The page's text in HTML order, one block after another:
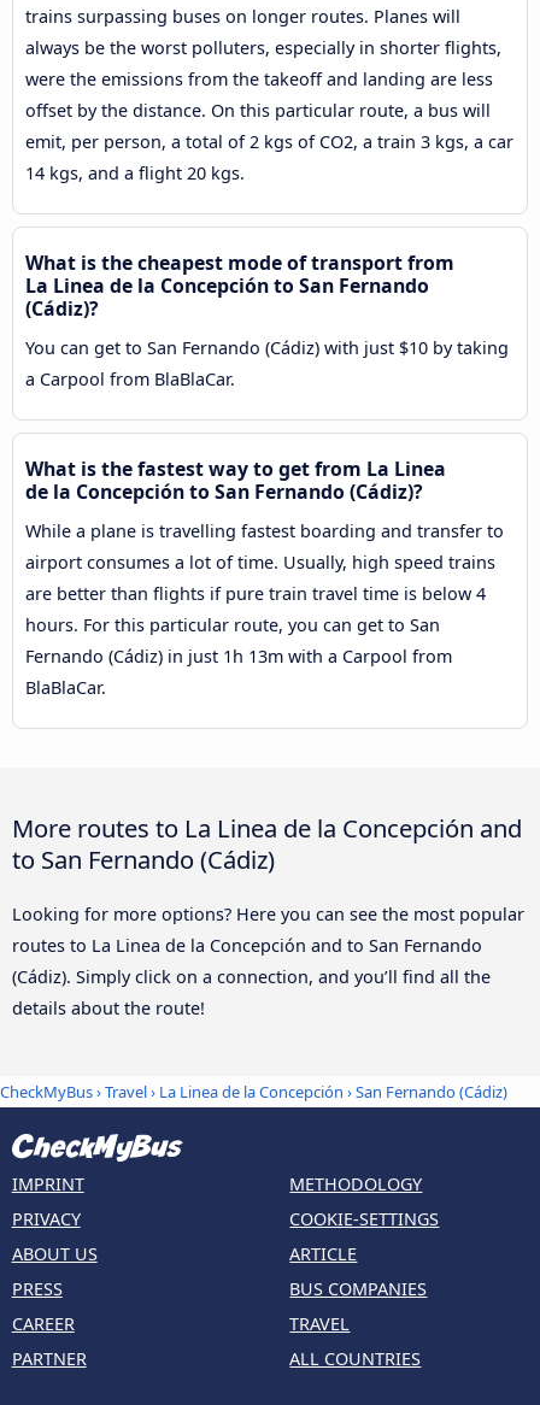
trains surpassing buses on longer routes. Planes will
always be the worst polluters, especially in shorter flights,
were the emissions from the takeoff and landing are less
offset by the distance. On this particular route, a bus will
emit, per person, a total of 2 kgs of CO2, a train 3 kgs, a car
14 kgs, and a flight 20 kgs.
What is the cheapest mode of transport from
La Linea de la Concepción to San Fernando
(Cádiz)?
You can get to San Fernando (Cádiz) with just $10 by taking
a Carpool from BlaBlaCar.
What is the fastest way to get from La Linea
de la Concepción to San Fernando (Cádiz)?
While a plane is travelling fastest boarding and transfer to
airport consumes a lot of time. Usually, high speed trains
are better than flights if pure train travel time is below 4
hours. For this particular route, you can get to San
Fernando (Cádiz) in just 1h 13m with a Carpool from
BlaBlaCar.
More routes to La Linea de la Concepción and
to San Fernando (Cádiz)
Looking for more options? Here you can see the most popular
routes to La Linea de la Concepción and to San Fernando
(Cádiz). Simply click on a connection, and you’ll find all the
details about the route!
CheckMyBus›Travel› La Linea de la Concepción ›San Fernando (Cádiz)
IMPRINT
PRIVACY
ABOUT US
PRESS
CAREER
PARTNER
METHODOLOGY
COOKIE-SETTINGS
ARTICLE
BUS COMPANIES
TRAVEL
ALL COUNTRIES